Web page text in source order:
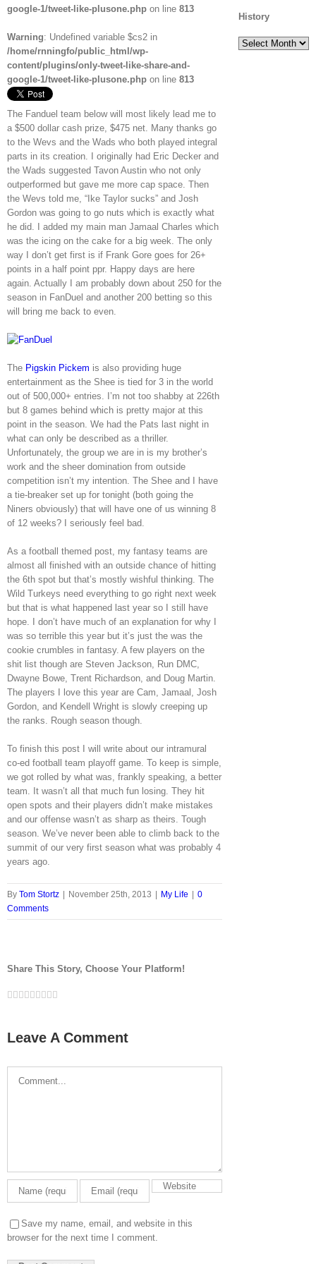
google-1/tweet-like-plusone.php on line 813
Warning: Undefined variable $cs2 in
/home/rnningfo/public_html/wp-
content/plugins/only-tweet-like-share-and-
google-1/tweet-like-plusone.php on line 813
The Fanduel team below will most likely lead me to
a $500 dollar cash prize, $475 net. Many thanks go
to the Wevs and the Wads who both played integral
parts in its creation. I originally had Eric Decker and
the Wads suggested Tavon Austin who not only
outperformed but gave me more cap space. Then
the Wevs told me, “Ike Taylor sucks” and Josh
Gordon was going to go nuts which is exactly what
he did. I added my main man Jamaal Charles which
was the icing on the cake for a big week. The only
way I don’t get first is if Frank Gore goes for 26+
points in a half point ppr. Happy days are here
again. Actually I am probably down about 250 for the
season in FanDuel and another 200 betting so this
will bring me back to even.
The Pigskin Pickem is also providing huge
entertainment as the Shee is tied for 3 in the world
out of 500,000+ entries. I’m not too shabby at 226th
but 8 games behind which is pretty major at this
point in the season. We had the Pats last night in
what can only be described as a thriller.
Unfortunately, the group we are in is my brother’s
work and the sheer domination from outside
competition isn’t my intention. The Shee and I have
a tie-breaker set up for tonight (both going the
Niners obviously) that will have one of us winning 8
of 12 weeks? I seriously feel bad.
As a football themed post, my fantasy teams are
almost all finished with an outside chance of hitting
the 6th spot but that’s mostly wishful thinking. The
Wild Turkeys need everything to go right next week
but that is what happened last year so I still have
hope. I don’t have much of an explanation for why I
was so terrible this year but it’s just the was the
cookie crumbles in fantasy. A few players on the
shit list though are Steven Jackson, Run DMC,
Dwayne Bowe, Trent Richardson, and Doug Martin.
The players I love this year are Cam, Jamaal, Josh
Gordon, and Kendell Wright is slowly creeping up
the ranks. Rough season though.
To finish this post I will write about our intramural
co-ed football team playoff game. To keep is simple,
we got rolled by what was, frankly speaking, a better
team. It wasn’t all that much fun losing. They hit
open spots and their players didn’t make mistakes
and our offense wasn’t as sharp as theirs. Tough
season. We’ve never been able to climb back to the
summit of our very first season what was probably 4
years ago.
By Tom Stortz | November 25th, 2013 | My Life | 0
Comments
Share This Story, Choose Your Platform!
Facebook
Twitter
LinkedIn
Reddit
Google+
Tumblr
Pinterest
Vk
Leave A Comment
Save my name, email, and website in this
browser for the next time I comment.
History
History